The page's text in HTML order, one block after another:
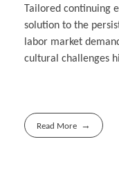
Tailored continuing
solution to the
labor market
cultural challenges
Read More